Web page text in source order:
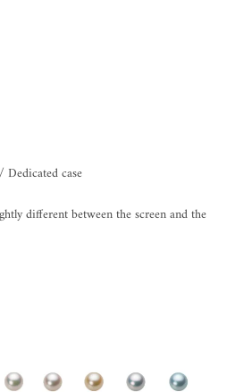
Dedicated case
different between the screen and the